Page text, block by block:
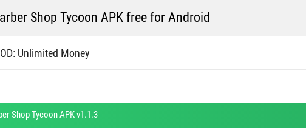
Shop Tycoon APK free for Android
Unlimited Money
Shop Tycoon APK v1.1.3